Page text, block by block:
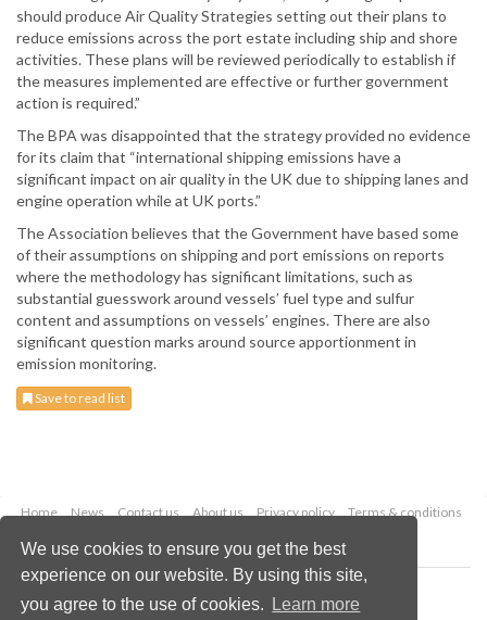
We use cookies to ensure you get the best
experience on our website. By using this site,
you agree to the use of cookies.
Learn more
should produce Air Quality Strategies setting out their plans to
reduce emissions across the port estate including ship and shore
activities. These plans will be reviewed periodically to establish if
the measures implemented are effective or further government
action is required.”
The BPA was disappointed that the strategy provided no evidence
for its claim that “international shipping emissions have a
significant impact on air quality in the UK due to shipping lanes and
engine operation while at UK ports.”
The Association believes that the Government have based some
of their assumptions on shipping and port emissions on reports
where the methodology has significant limitations, such as
substantial guesswork around vessels’ fuel type and sulfur
content and assumptions on vessels’ engines. There are also
significant question marks around source apportionment in
emission monitoring.
Save to read list
Home News Contact us About us Privacy policy
Terms & conditions
Copyright © 2026 Palladian Publications Ltd.
All rights reserved